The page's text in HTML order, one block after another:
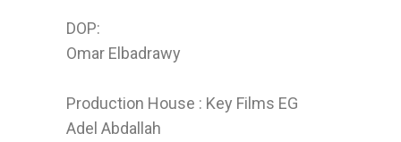
DOP:
Omar Elbadrawy
Production House : Key Films EG
Adel Abdallah